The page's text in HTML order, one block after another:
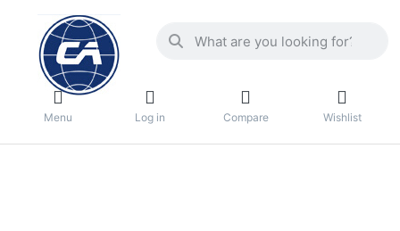
Menu Log in Compare Wishlist